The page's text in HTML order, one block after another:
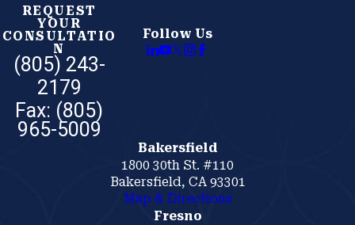
Follow Us
REQUEST
YOUR
CONSULTATIO
N
(805) 243-
2179
Bakersfield
1800 30th St. #110
Bakersfield, CA 93301
Map & Directions
Fresno